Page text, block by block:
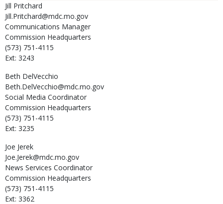
Jill Pritchard
Jill.Pritchard@mdc.mo.gov
Communications Manager
Commission Headquarters
(573) 751-4115
Ext: 3243
Beth DelVecchio
Beth.DelVecchio@mdc.mo.gov
Social Media Coordinator
Commission Headquarters
(573) 751-4115
Ext: 3235
Joe Jerek
Joe.Jerek@mdc.mo.gov
News Services Coordinator
Commission Headquarters
(573) 751-4115
Ext: 3362